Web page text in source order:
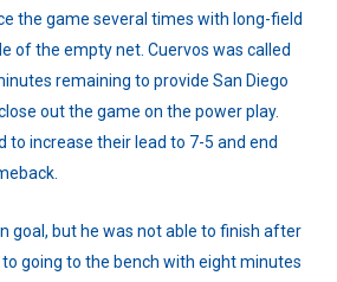
the game several times with long-field
of the empty net. Cuervos was called
remaining to provide San Diego
out the game on the power play.
to increase their lead to 7-5 and end
goal, but he was not able to finish after
going to the bench with eight minutes